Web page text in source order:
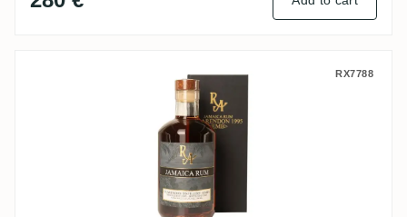
Clarendon Rum Artesanal Jamaica Rum
RX7788